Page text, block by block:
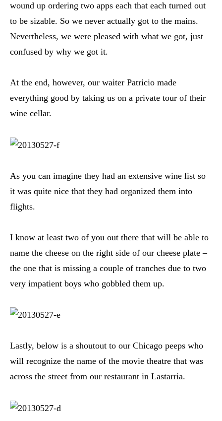
wound up ordering two apps each that each turned out
to be sizable. So we never actually got to the mains.
Nevertheless, we were pleased with what we got, just
confused by why we got it.
At the end, however, our waiter Patricio made
everything good by taking us on a private tour of their
wine cellar.
As you can imagine they had an extensive wine list so
it was quite nice that they had organized them into
flights.
I know at least two of you out there that will be able to
name the cheese on the right side of our cheese plate –
the one that is missing a couple of tranches due to two
very impatient boys who gobbled them up.
Lastly, below is a shoutout to our Chicago peeps who
will recognize the name of the movie theatre that was
across the street from our restaurant in Lastarria.